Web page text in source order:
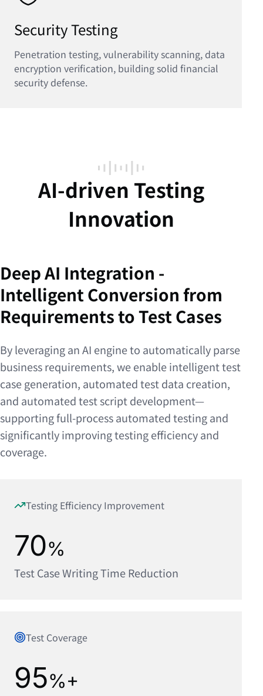
Security Testing
Penetration testing, vulnerability scanning, data
encryption verification, building solid financial
security defense.
AI-driven Testing
Innovation
Deep AI Integration -
Intelligent Conversion from
Requirements to Test Cases
By leveraging an AI engine to automatically parse
business requirements, we enable intelligent test
case generation, automated test data creation,
and automated test script development—
supporting full-process automated testing and
significantly improving testing efficiency and
coverage.
Testing Efficiency Improvement
70%
Test Case Writing Time Reduction
Test Coverage
95%+